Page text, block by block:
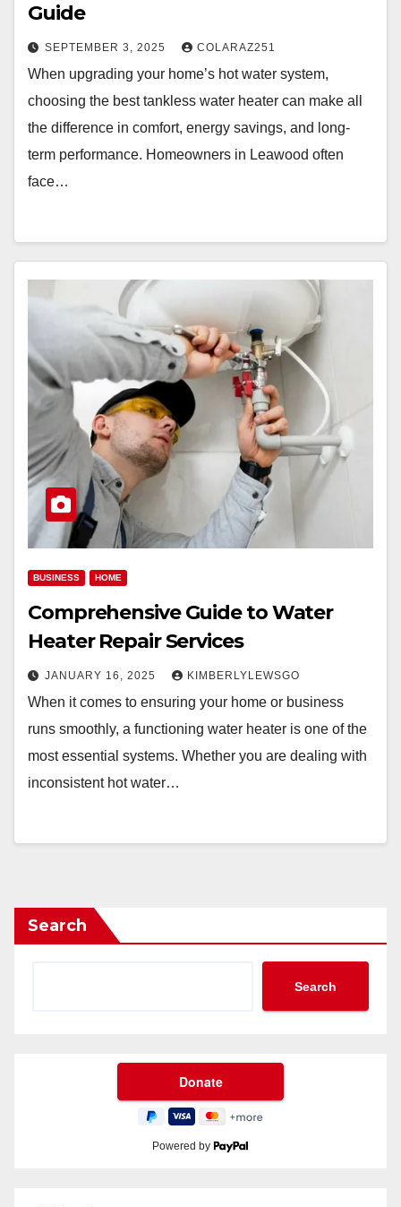
Guide
SEPTEMBER 3, 2025 COLARAZ251
When upgrading your home’s hot water system,
choosing the best tankless water heater can make all
the difference in comfort, energy savings, and long-
term performance. Homeowners in Leawood often
face…
BUSINESS HOME
Comprehensive Guide to Water
Heater Repair Services
JANUARY 16, 2025 KIMBERLYLEWSGO
When it comes to ensuring your home or business
runs smoothly, a functioning water heater is one of the
most essential systems. Whether you are dealing with
inconsistent hot water…
Search
Search
Powered by